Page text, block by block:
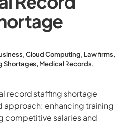
,Cloud Computing, Law firms,
Shortages, Medical Records,
record staffing shortage
approach: enhancing training
competitive salaries and